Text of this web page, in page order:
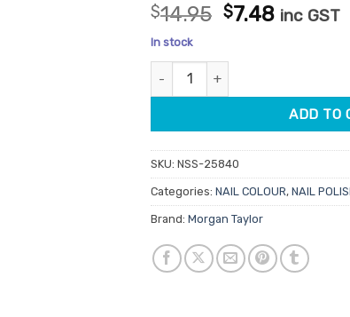
$14.95 Original
was:
$7.48Current
inc GST
In stock
Morgan Taylor Lacquer Heaven
ADD TO
SKU: NSS-25840
Categories: NAIL COLOUR, NAIL
Brand: Morgan Taylor